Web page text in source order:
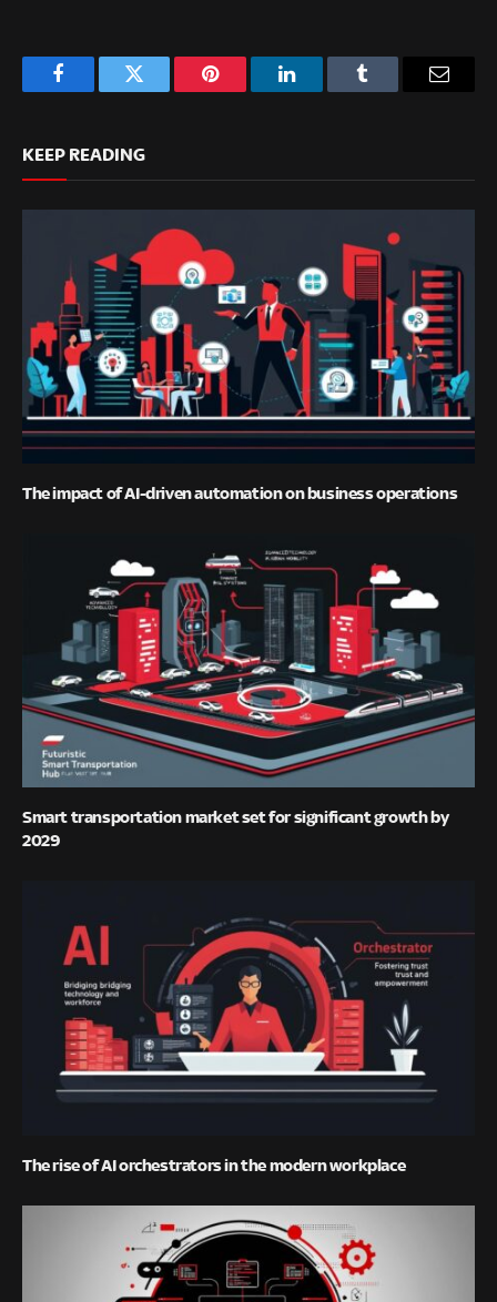
FacebookTwitter Pinterest LinkedInTumblr Email
KEEP READING
The impact of AI-driven automation on business operations
Smart transportation market set for significant growth by
2029
The rise of AI orchestrators in the modern workplace